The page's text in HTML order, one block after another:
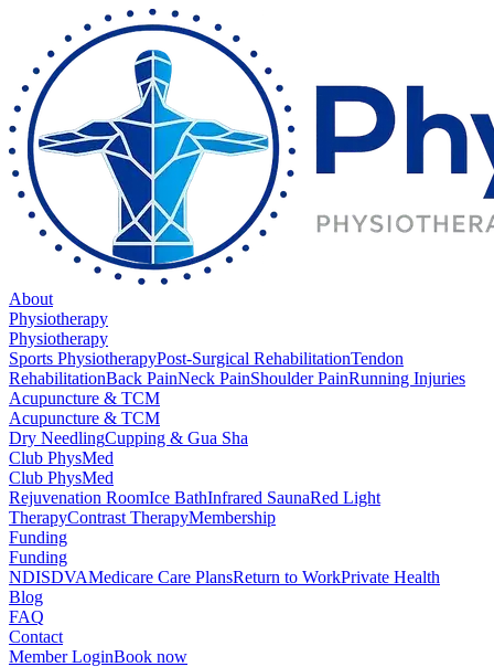
About
Physiotherapy
Physiotherapy
Sports PhysiotherapyPost-Surgical RehabilitationTendon
RehabilitationBack PainNeck PainShoulder PainRunning Injuries
Acupuncture & TCM
Acupuncture & TCM
Dry NeedlingCupping & Gua Sha
Club PhysMed
Club PhysMed
Rejuvenation RoomIce BathInfrared SaunaRed Light
TherapyContrast TherapyMembership
Funding
Funding
NDISDVAMedicare Care PlansReturn to WorkPrivate Health
Blog
FAQ
Contact
Member LoginBook now